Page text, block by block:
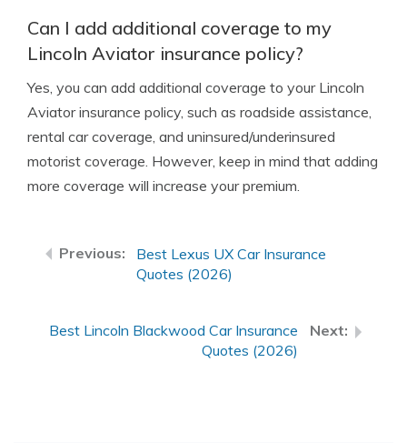
Can I add additional coverage to my
Lincoln Aviator insurance policy?
Yes, you can add additional coverage to your Lincoln
Aviator insurance policy, such as roadside assistance,
rental car coverage, and uninsured/underinsured
motorist coverage. However, keep in mind that adding
more coverage will increase your premium.
Best Lexus UX Car Insurance
Quotes (2026)
Best Lincoln Blackwood Car Insurance
Quotes (2026)